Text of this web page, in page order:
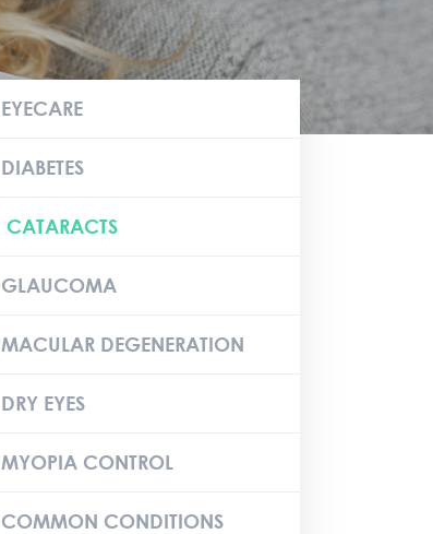
EYECARE
DIABETES
CATARACTS
GLAUCOMA
MACULAR DEGENERATION
DRY EYES
MYOPIA CONTROL
COMMON CONDITIONS